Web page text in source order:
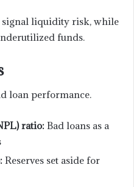
signal liquidity risk, while
funds.
loan performance.
ratio: Bad loans as a
Reserves set aside for